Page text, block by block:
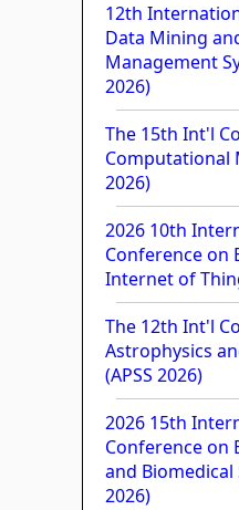
12th
Data Mining
Management
2026)
The 15th Int'l
Computational
2026)
2026 10th
Conference on
Internet of
The 12th Int'l
Astrophysics
(APSS 2026)
2026 15th
Conference on
and Biomedical
2026)